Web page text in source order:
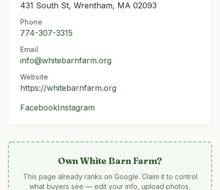
431 South St, Wrentham, MA 02093
Phone
774-307-3315
Email
info@whitebarnfarm.org
Website
https://whitebarnfarm.org
FacebookInstagram
OwnWhite Barn Farm?
This page already ranks on Google. Claim it to control
what buyers see — edit your info, upload photos,